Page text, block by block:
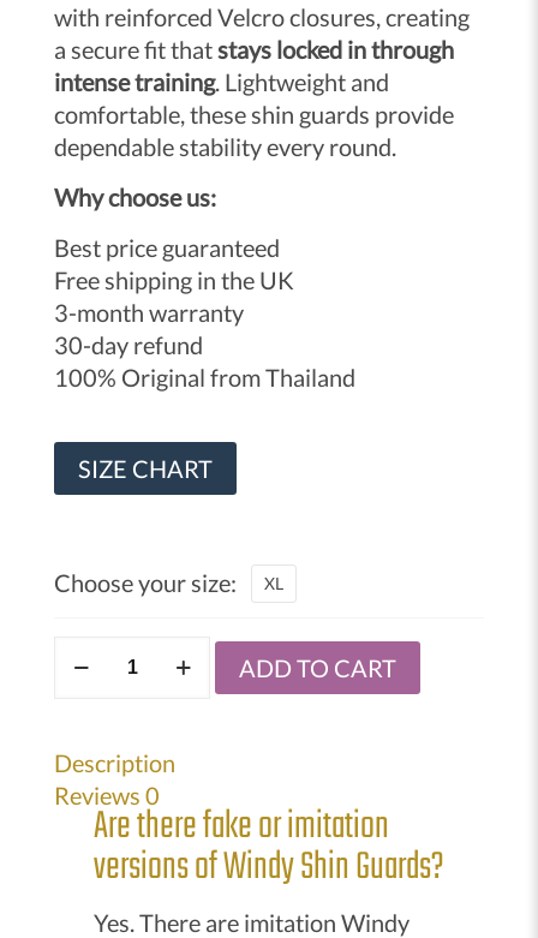
with reinforced Velcro closures, creating
a secure fit that stays locked in through
intense training. Lightweight and
comfortable, these shin guards provide
dependable stability every round.
Why choose us:
Best price guaranteed
Free shipping in the UK
3-month warranty
30-day refund
100% Original from Thailand
SIZE CHART
Choose your size: XL
Kickboxing
Leather
Shin
guards
quantity
ADD TO CART
Description
Reviews 0
Are there fake or imitation
versions of Windy Shin Guards?
Yes. There are imitation Windy